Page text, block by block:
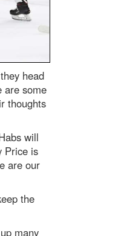
head
are some
thoughts
will
Price is
are our
the
many